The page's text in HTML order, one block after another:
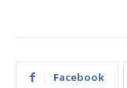
Facebook